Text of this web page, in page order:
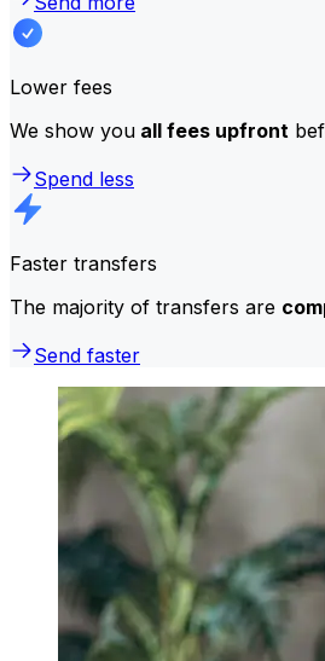
Lower fees
We show you all fees upfront
Spend less
Faster transfers
The majority of transfers are
Send faster